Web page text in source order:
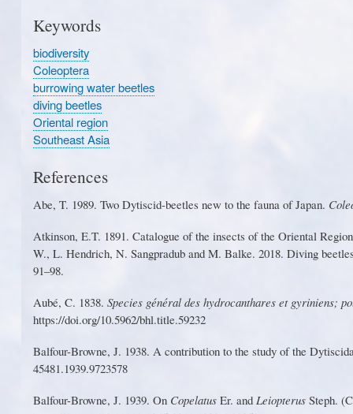
Keywords
biodiversity
Coleoptera
burrowing water beetles
diving beetles
Oriental region
Southeast Asia
References
Abe, T. 1989. Two Dytiscid-beetles new to the fauna of Japan. Col
Atkinson, E.T. 1891. Catalogue of the insects of the Oriental
W., L. Hendrich, N. Sangpradub and M. Balke. 2018. Diving beetles
91–98.
Aubé, C. 1838. Species général des hydrocanthares et gyriniens;
https://doi.org/10.5962/bhl.title.59232
Balfour-Browne, J. 1938. A contribution to the study of the
45481.1939.9723578
Balfour-Browne, J. 1939. On Copelatus Er. and Leiopterus Steph.